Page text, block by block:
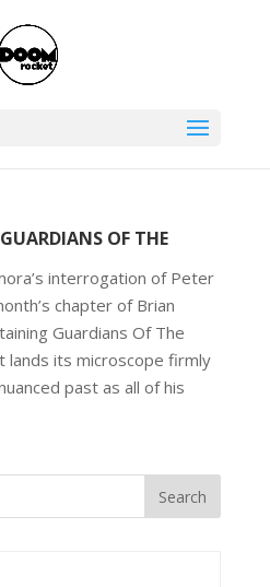
OF THE
interrogation of Peter
chapter of Brian
Guardians Of The
lands its microscope firmly
past as all of his